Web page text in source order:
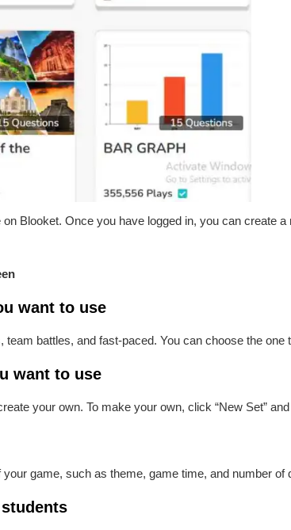
Blooket. Once you have logged in, you can create
want to use
battles, and fast-paced. You can choose the one
want to use
your own. To make your own, click “New Set”
game, such as theme, game time, and number of